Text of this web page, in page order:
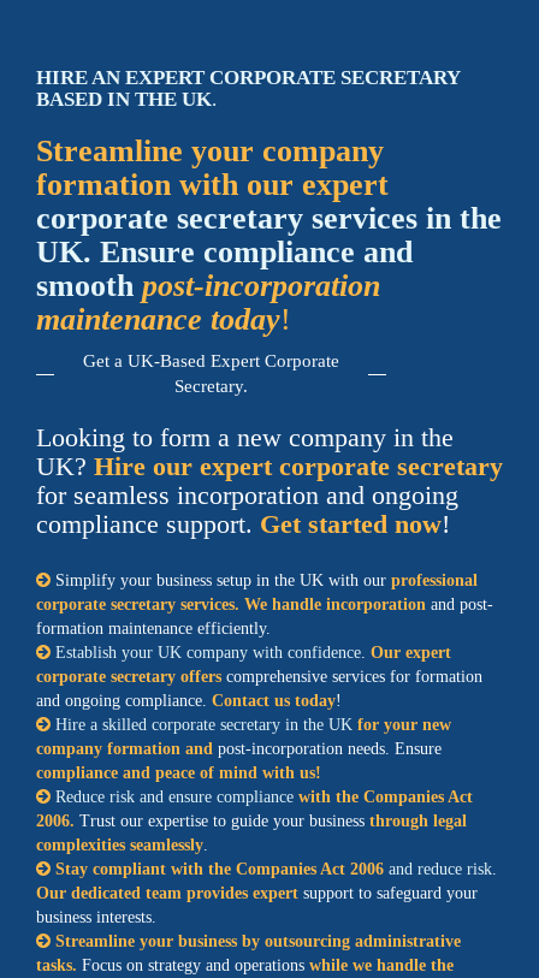
HIRE AN EXPERT CORPORATE SECRETARY
BASED IN THE UK.
Streamline your company
formation with our expert
corporate secretary services in the
UK. Ensure compliance and
smooth post-incorporation
maintenance today!
Get a UK-Based Expert Corporate
Secretary.
Looking to form a new company in the
UK? Hire our expert corporate secretary
for seamless incorporation and ongoing
compliance support. Get started now!
Simplify your business setup in the UK with our professional
corporate secretary services. We handle incorporation and post-
formation maintenance efficiently.
Establish your UK company with confidence. Our expert
corporate secretary offers comprehensive services for formation
and ongoing compliance. Contact us today!
Hire a skilled corporate secretary in the UK for your new
company formation and post-incorporation needs. Ensure
compliance and peace of mind with us!
Reduce risk and ensure compliance with the Companies Act
2006. Trust our expertise to guide your business through legal
complexities seamlessly.
Stay compliant with the Companies Act 2006 and reduce risk.
Our dedicated team provides expert support to safeguard your
business interests.
Streamline your business by outsourcing administrative
tasks. Focus on strategy and operations while we handle the